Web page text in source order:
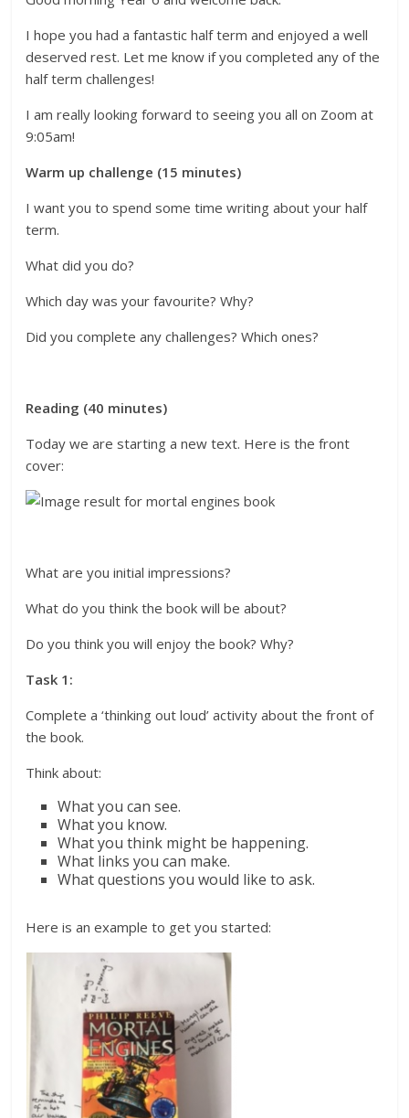
I hope you had a fantastic half term and enjoyed a well
deserved rest. Let me know if you completed any of the
half term challenges!
I am really looking forward to seeing you all on Zoom at
9:05am!
Warm up challenge (15 minutes)
I want you to spend some time writing about your half
term.
What did you do?
Which day was your favourite? Why?
Did you complete any challenges? Which ones?
Reading (40 minutes)
Today we are starting a new text. Here is the front
cover:
What are you initial impressions?
What do you think the book will be about?
Do you think you will enjoy the book? Why?
Task 1:
Complete a ‘thinking out loud’ activity about the front of
the book.
Think about:
What you can see.
What you know.
What you think might be happening.
What links you can make.
What questions you would like to ask.
Here is an example to get you started: